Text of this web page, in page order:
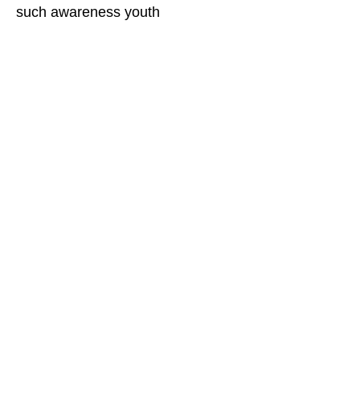
such awareness youth